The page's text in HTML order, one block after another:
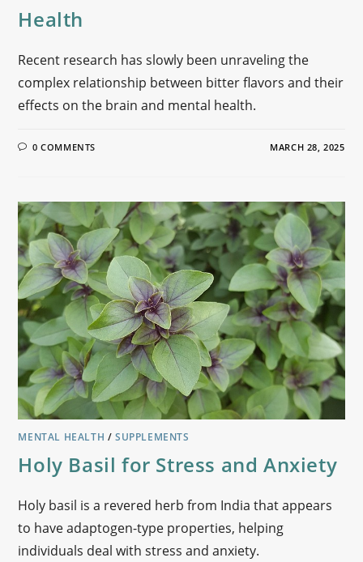
Health
Recent research has slowly been unraveling the
complex relationship between bitter flavors and their
effects on the brain and mental health.
0 COMMENTS MARCH 28, 2025
MENTAL HEALTH /SUPPLEMENTS
Holy Basil for Stress and Anxiety
Holy basil is a revered herb from India that appears
to have adaptogen-type properties, helping
individuals deal with stress and anxiety.